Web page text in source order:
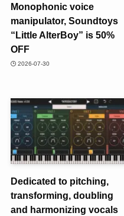
Monophonic voice
manipulator, Soundtoys
“Little AlterBoy” is 50%
OFF
2026-07-30
Dedicated to pitching,
transforming, doubling
and harmonizing vocals